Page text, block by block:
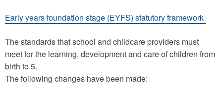
Early years foundation stage (EYFS) statutory framework
The standards that school and childcare providers must
meet for the learning, development and care of children from
birth to 5.
The following changes have been made: